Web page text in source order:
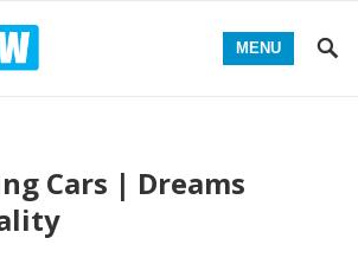
MENU
Cars | Dreams